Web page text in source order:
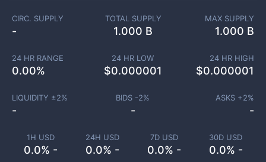
1H USD
0.0% -
24H USD
0.0% -
7D USD
0.0% -
30D USD
0.0% -
CIRC. SUPPLY
-
TOTAL SUPPLY
1.000 B
MAX SUPPLY
1.000 B
24 HR RANGE
0.00%
24 HR LOW
$0.000001
24 HR HIGH
$0.000001
LIQUIDITY ±2%
-
BIDS -2%
-
ASKS +2%
-